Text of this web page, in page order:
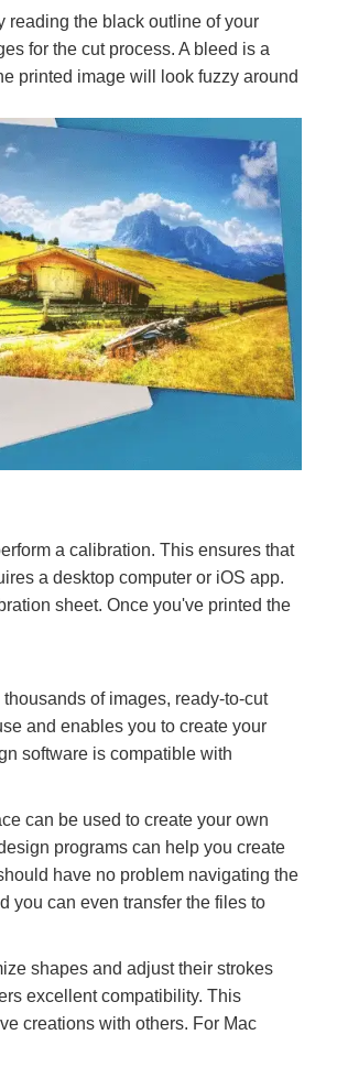
reading the black outline of your
for the cut process. A bleed is a
printed image will look fuzzy around
a calibration. This ensures that
a desktop computer or iOS app.
sheet. Once you've printed the
of images, ready-to-cut
and enables you to create your
software is compatible with
can be used to create your own
programs can help you create
have no problem navigating the
you can even transfer the files to
shapes and adjust their strokes
excellent compatibility. This
creations with others. For Mac